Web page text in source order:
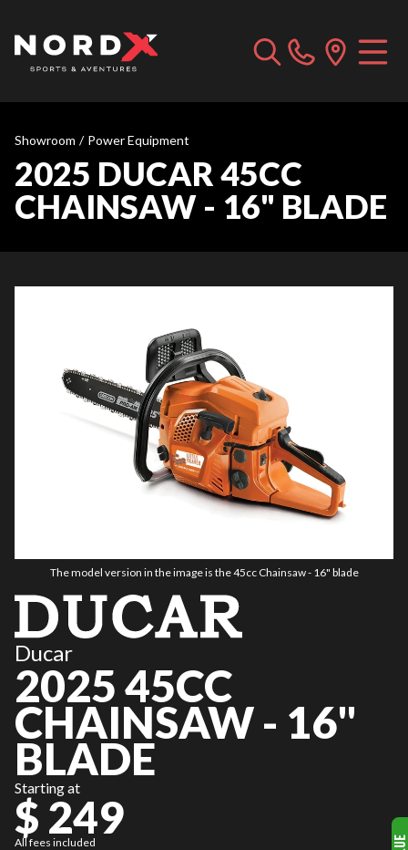
Showroom / Power Equipment
2025 DUCAR 45CC
CHAINSAW - 16" BLADE
The model version in the image is the 45cc Chainsaw - 16" blade
Ducar
2025 45CC
CHAINSAW - 16"
BLADE
Starting at
$ 249
All fees included